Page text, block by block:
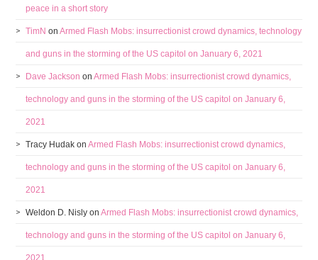
peace in a short story
TimN onArmed Flash Mobs: insurrectionist crowd dynamics, technology
and guns in the storming of the US capitol on January 6, 2021
Dave Jackson onArmed Flash Mobs: insurrectionist crowd dynamics,
technology and guns in the storming of the US capitol on January 6,
2021
Tracy Hudak onArmed Flash Mobs: insurrectionist crowd dynamics,
technology and guns in the storming of the US capitol on January 6,
2021
Weldon D. Nisly onArmed Flash Mobs: insurrectionist crowd dynamics,
technology and guns in the storming of the US capitol on January 6,
2021